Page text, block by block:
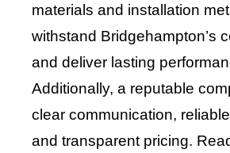
materials and installation
withstand Bridgehampton’s
and deliver lasting
Additionally, a reputable
clear communication,
and transparent pricing.